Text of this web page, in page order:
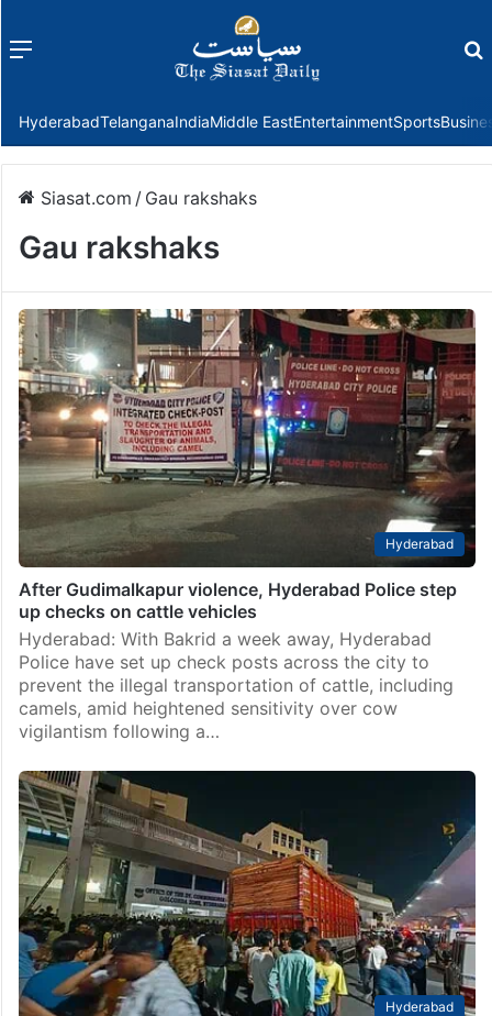
Menu
HyderabadTelanganaIndiaMiddle EastEntertainmentSports
Siasat.com / Gau rakshaks
Gau rakshaks
Hyderabad
After Gudimalkapur violence, Hyderabad Police step
up checks on cattle vehicles
Hyderabad: With Bakrid a week away, Hyderabad
Police have set up check posts across the city to
prevent the illegal transportation of cattle, including
camels, amid heightened sensitivity over cow
vigilantism following a…
Hyderabad